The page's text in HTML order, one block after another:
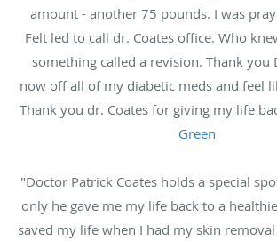
amount - another 75 pounds. I was
Felt led to call dr. Coates office. Who
something called a revision. Thank you
now off all of my diabetic meds and feel
Thank you dr. Coates for giving my life
Green
"Doctor Patrick Coates holds a special
only he gave me my life back to a
saved my life when I had my skin